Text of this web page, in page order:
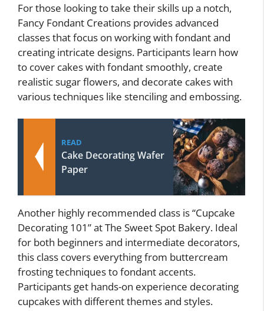
For those looking to take their skills up a notch,
Fancy Fondant Creations provides advanced
classes that focus on working with fondant and
creating intricate designs. Participants learn how
to cover cakes with fondant smoothly, create
realistic sugar flowers, and decorate cakes with
various techniques like stenciling and embossing.
READ
Cake Decorating Wafer
Paper
Another highly recommended class is “Cupcake
Decorating 101” at The Sweet Spot Bakery. Ideal
for both beginners and intermediate decorators,
this class covers everything from buttercream
frosting techniques to fondant accents.
Participants get hands-on experience decorating
cupcakes with different themes and styles.